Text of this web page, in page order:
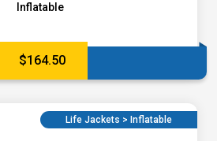
Inflatable
$164.50
Life Jackets > Inflatable